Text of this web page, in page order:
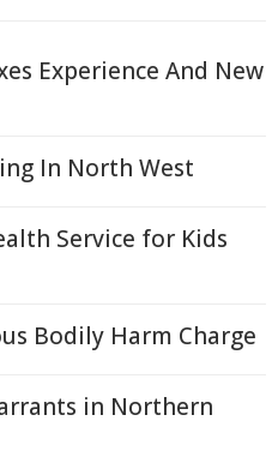
Experience And New
In North West
Service for Kids
Bodily Harm Charge
in Northern